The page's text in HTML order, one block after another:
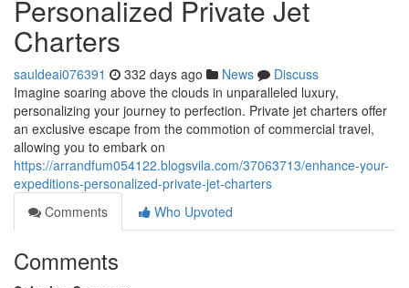
Personalized Private Jet
Charters
sauldeai076391 332 days ago News
Discuss
Imagine soaring above the clouds in unparalleled luxury,
personalizing your journey to perfection. Private jet charters offer
an exclusive escape from the commotion of commercial travel,
allowing you to embark on
https://arrandfum054122.blogsvila.com/37063713/enhance-your-
expeditions-personalized-private-jet-charters
Comments
Who Upvoted
Comments